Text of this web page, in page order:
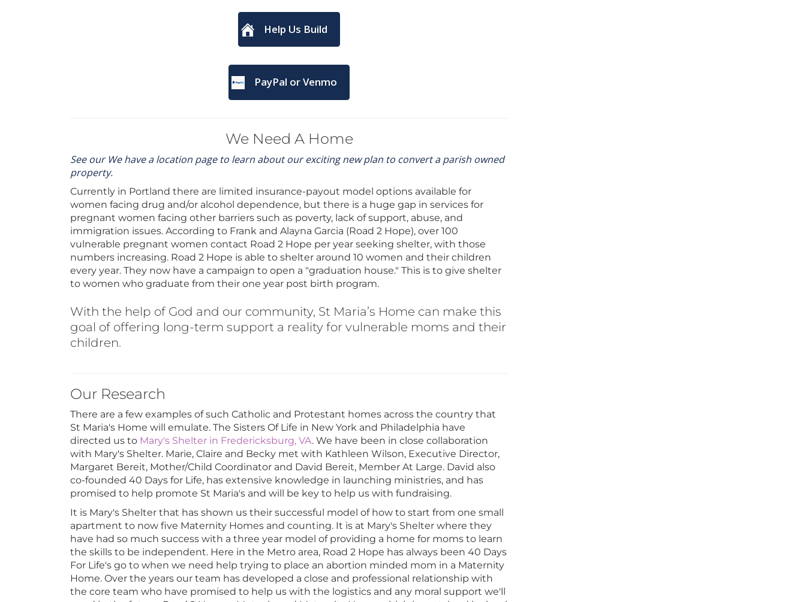
Help Us Build
PayPal or Venmo
We Need A Home
See our We have a location page to learn about our exciting new plan to convert a parish owned
property.
Currently in Portland there are limited insurance-payout model options available for
women facing drug and/or alcohol dependence, but there is a huge gap in services for
pregnant women facing other barriers such as poverty, lack of support, abuse, and
immigration issues. According to Frank and Alayna Garcia (Road 2 Hope), over 100
vulnerable pregnant women contact Road 2 Hope per year seeking shelter, with those
numbers increasing. Road 2 Hope is able to shelter around 10 women and their children
every year. They now have a campaign to open a "graduation house." This is to give shelter
to women who graduate from their one year post birth program.
With the help of God and our community, St Maria’s Home can make this
goal of offering long-term support a reality for vulnerable moms and their
children.
Our Research
There are a few examples of such Catholic and Protestant homes across the country that
St Maria's Home will emulate. The Sisters Of Life in New York and Philadelphia have
directed us to Mary's Shelter in Fredericksburg, VA. We have been in close collaboration
with Mary's Shelter. Marie, Claire and Becky met with Kathleen Wilson, Executive Director,
Margaret Bereit, Mother/Child Coordinator and David Bereit, Member At Large. David also
co-founded 40 Days for Life, has extensive knowledge in launching ministries, and has
promised to help promote St Maria's and will be key to help us with fundraising.
It is Mary's Shelter that has shown us their successful model of how to start from one small
apartment to now five Maternity Homes and counting. It is at Mary's Shelter where they
have had so much success with a three year model of providing a home for moms to learn
the skills to be independent. Here in the Metro area, Road 2 Hope has always been 40 Days
For Life's go to when we need help trying to place an abortion minded mom in a Maternity
Home. Over the years our team has developed a close and professional relationship with
the core team who have promised to help us with the logistics and any moral support we'll